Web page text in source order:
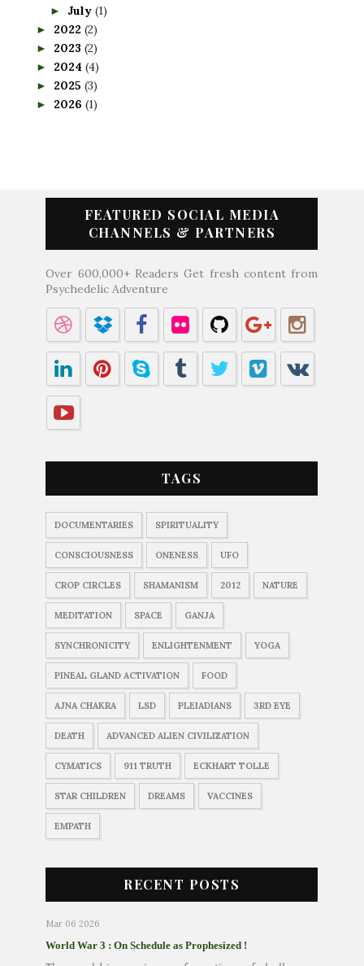
► July (1)
► 2022 (2)
► 2023 (2)
► 2024 (4)
► 2025 (3)
► 2026 (1)
FEATURED SOCIAL MEDIA
CHANNELS & PARTNERS
Over 600,000+ Readers Get fresh content from
Psychedelic Adventure
TAGS
DOCUMENTARIES SPIRITUALITY
CONSCIOUSNESS ONENESS UFO
CROP CIRCLES SHAMANISM 2012 NATURE
MEDITATION SPACE GANJA
SYNCHRONICITY ENLIGHTENMENT YOGA
PINEAL GLAND ACTIVATION FOOD
AJNA CHAKRA LSD PLEIADIANS 3RD EYE
DEATH ADVANCED ALIEN CIVILIZATION
CYMATICS 911 TRUTH ECKHART TOLLE
STAR CHILDREN DREAMS VACCINES
EMPATH
RECENT POSTS
Mar 06 2026
World War 3 : On Schedule as Prophesized !